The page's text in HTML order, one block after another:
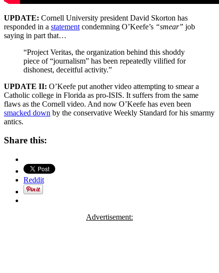
UPDATE: Cornell University president David Skorton has
responded in a statement condemning O’Keefe’s “smear” job
saying in part that…
“Project Veritas, the organization behind this shoddy
piece of “journalism” has been repeatedly vilified for
dishonest, deceitful activity.”
UPDATE II: O’Keefe put another video attempting to smear a
Catholic college in Florida as pro-ISIS. It suffers from the same
flaws as the Cornell video. And now O’Keefe has even been
smacked down by the conservative Weekly Standard for his smarmy
antics.
Share this:
Reddit
Advertisement: